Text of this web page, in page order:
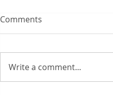
Comments
Write a comment...